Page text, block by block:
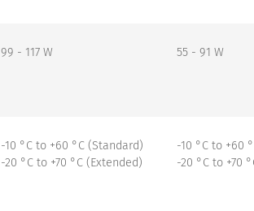
99 - 117 W 55 - 91 W
-10 °C to +60 °C (Standard)
-20 °C to +70 °C (Extended)
-10 °C to +60
-20 °C to +70